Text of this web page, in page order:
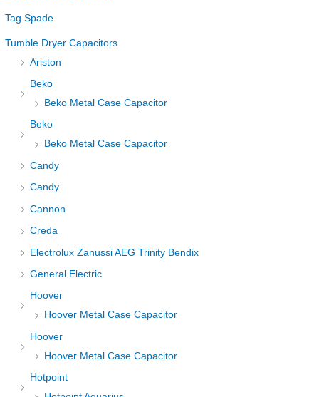
Tag Spade
Tumble Dryer Capacitors
Ariston
Beko
Beko Metal Case Capacitor
Beko
Beko Metal Case Capacitor
Candy
Candy
Cannon
Creda
Electrolux Zanussi AEG Trinity Bendix
General Electric
Hoover
Hoover Metal Case Capacitor
Hoover
Hoover Metal Case Capacitor
Hotpoint